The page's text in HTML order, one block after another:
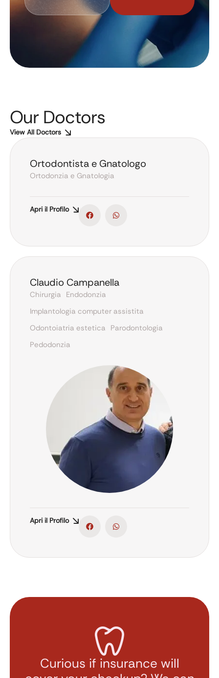
Our Doctors
View All Doctors
Ortodontista e Gnatologo
Ortodonzia e Gnatologia
Apri il Profilo
Claudio Campanella
Chirurgia Endodonzia
Implantologia computer assistita
Odontoiatria estetica Parodontologia
Pedodonzia
Apri il Profilo
Curious if insurance will